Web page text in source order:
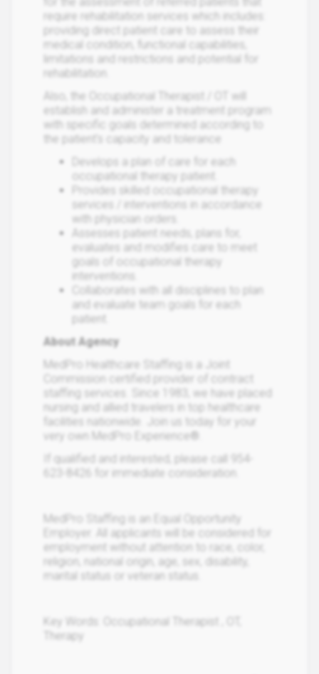
require rehabilitation services which includes:
providing direct patient care to assess their
medical condition, functional capabilities,
limitations and restrictions and potential for
rehabilitation.
Also, the Occupational Therapist / OT will
establish and administer a treatment program
with specific goals determined according to
the patient's capacity and tolerance
Develops a plan of care for each
occupational therapy patient.
Provides skilled occupational therapy
services / interventions in accordance
with physician orders.
Assesses patient needs, plans for,
evaluates and modifies care to meet
goals of occupational therapy
interventions.
Collaborates with all disciplines to plan
and evaluate team goals for each
patient.
About Agency
MedPro Healthcare Staffing is a Joint
Commission certified provider of contract
staffing services. Since 1983, we have placed
nursing and allied travelers in top healthcare
facilities nationwide. Join us today for your
very own MedPro Experience®.
If qualified and interested, please call 954-
623-8426 for immediate consideration.
MedPro Staffing is an Equal Opportunity
Employer. All applicants will be considered for
employment without attention to race, color,
religion, national origin, age, sex, disability,
marital status or veteran status.
Key Words: Occupational Therapist , OT,
Therapy